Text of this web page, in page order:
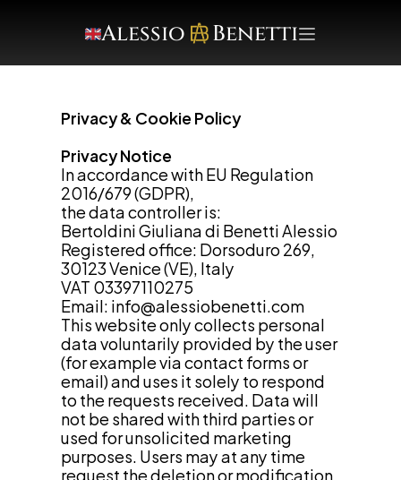
Privacy & Cookie Policy
Privacy Notice
In accordance with EU Regulation
2016/679 (GDPR),
the data controller is:
Bertoldini Giuliana di Benetti Alessio
Registered office: Dorsoduro 269,
30123 Venice (VE), Italy
VAT 03397110275
Email: info@alessiobenetti.com
This website only collects personal
data voluntarily provided by the user
(for example via contact forms or
email) and uses it solely to respond
to the requests received. Data will
not be shared with third parties or
used for unsolicited marketing
purposes. Users may at any time
request the deletion or modification
Alessio     Benetti